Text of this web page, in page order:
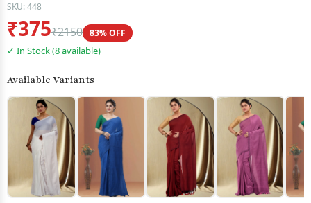
SKU: 448
₹375₹2150 83% OFF
✓ In Stock (8 available)
Available Variants